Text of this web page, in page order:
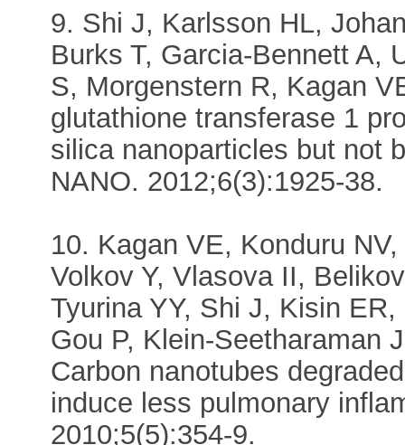
9. Shi J, Karlsson HL,
Burks T, Garcia-Bennett A,
S, Morgenstern R, Kagan
glutathione transferase 1
silica nanoparticles but not
NANO. 2012;6(3):1925-38.
10. Kagan VE, Konduru
Volkov Y, Vlasova II,
Tyurina YY, Shi J, Kisin
Gou P, Klein-Seetharaman
Carbon nanotubes
induce less pulmonary
2010;5(5):354-9.